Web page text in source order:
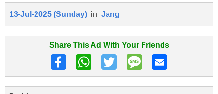
13-Jul-2025 (Sunday) in Jang
Share This Ad With Your Friends